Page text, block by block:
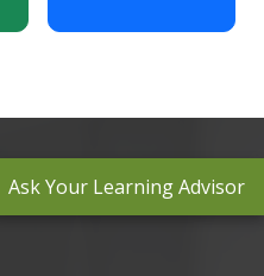
Ask Your Learning Advisor